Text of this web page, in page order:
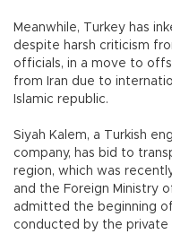
Meanwhile, Turkey has
despite harsh criticism
officials, in a move to
from Iran due to
Islamic republic.
Siyah Kalem, a Turkish
company, has bid to
region, which was
and the Foreign Ministry
admitted the beginning
conducted by the private